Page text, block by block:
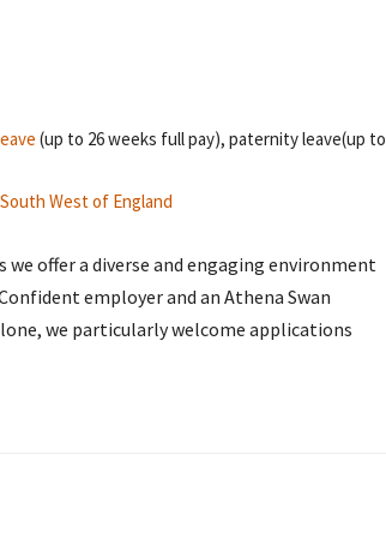
(up to 26 weeks full pay), paternity leave(up to
South West of England
offer a diverse and engaging environment
employer and an Athena Swan
we particularly welcome applications